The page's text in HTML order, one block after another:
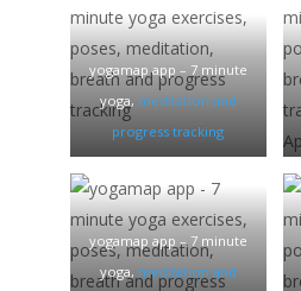
yogamap app – 7 minute
yoga, meditation and
progress tracking
yogamap app – 7 minute
yoga, meditation and